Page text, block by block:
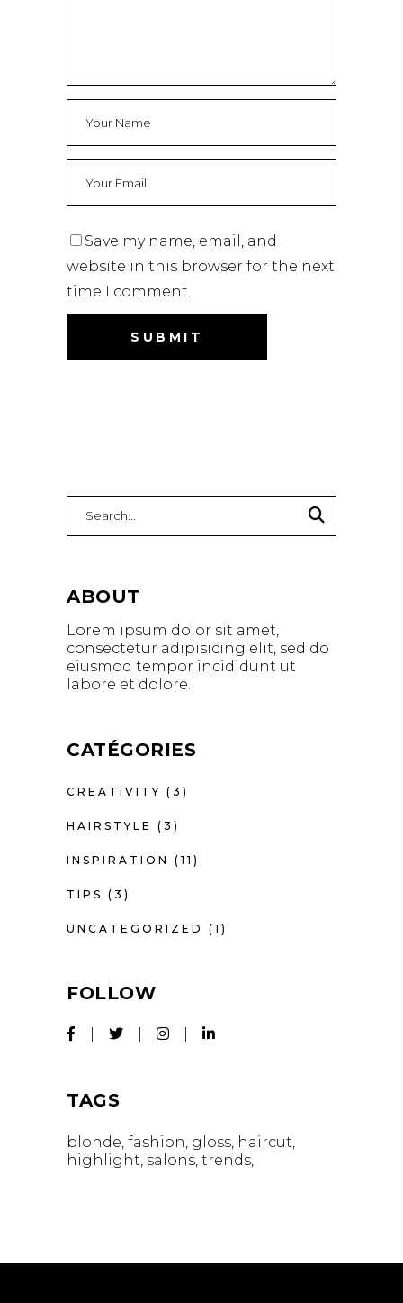
Save my name, email, and
website in this browser for the next
time I comment.
for:
ABOUT
Lorem ipsum dolor sit amet,
consectetur adipisicing elit, sed do
eiusmod tempor incididunt ut
labore et dolore.
CATÉGORIES
CREATIVITY (3)
HAIRSTYLE (3)
INSPIRATION (11)
TIPS (3)
UNCATEGORIZED (1)
FOLLOW
TAGS
blonde fashion gloss haircut
highlight salons trends